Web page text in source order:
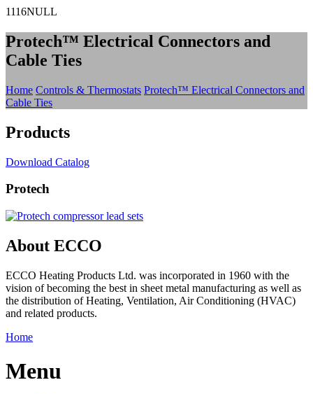
1116NULL
Protech™ Electrical Connectors and
Cable Ties
Home Controls & Thermostats Protech™ Electrical Connectors and
Cable Ties
Products
Download Catalog
Protech
About ECCO
ECCO Heating Products Ltd. was incorporated in 1960 with the
vision of becoming the best in sheet metal manufacturing as well as
the distribution of Heating, Ventilation, Air Conditioning (HVAC)
and related products.
Home
Menu